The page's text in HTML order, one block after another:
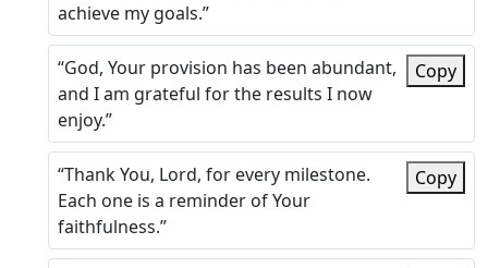
achieve my goals.”
“God, Your provision has been abundant,
and I am grateful for the results I now
enjoy.”
Copy
“Thank You, Lord, for every milestone.
Each one is a reminder of Your
faithfulness.”
Copy